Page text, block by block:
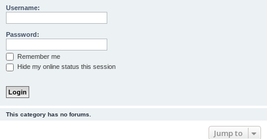
Username:
Password:
Remember me
Hide my online status this session
This category has no forums.
Jump to